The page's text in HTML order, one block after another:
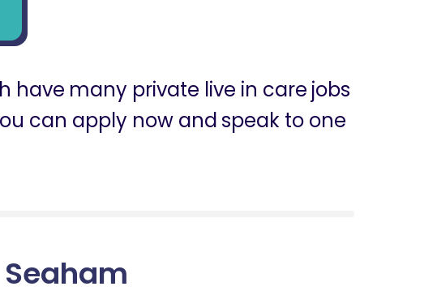
have many private live in care jobs
can apply now and speak to one